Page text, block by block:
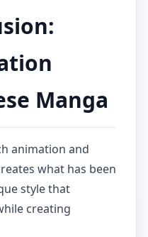
Manga
animation and
what has been
style that
creating